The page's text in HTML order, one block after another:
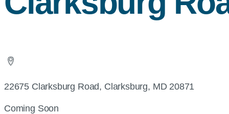
22675 Clarksburg Road, Clarksburg, MD 20871
Coming Soon